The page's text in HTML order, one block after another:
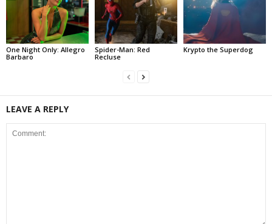
One Night Only: Allegro
Barbaro
Spider-Man: Red
Recluse
Krypto the Superdog
LEAVE A REPLY